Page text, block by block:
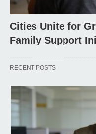
Cities Unite for
Family Support
RECENT POSTS